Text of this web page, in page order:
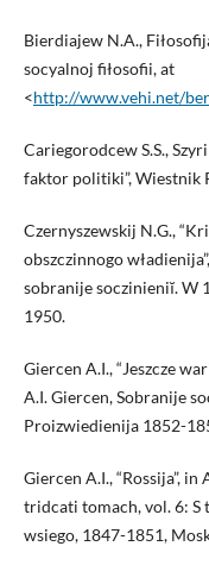
Bierdiajew N.A.,
socyalnoj fiłosofii, at
<http://www.vehi.net/
Cariegorodcew S.S.,
faktor politiki”, Wiestnik
Czernyszewskij N.G.,
obszczinnogo
sobranije soczinieniĭ. W
1950.
Giercen A.I., “Jeszcze
A.I. Giercen, Sobranije
Proizwiedienija 1852-
Giercen A.I., “Rossija”,
tridcati tomach, vol. 6: S
wsiego, 1847-1851,